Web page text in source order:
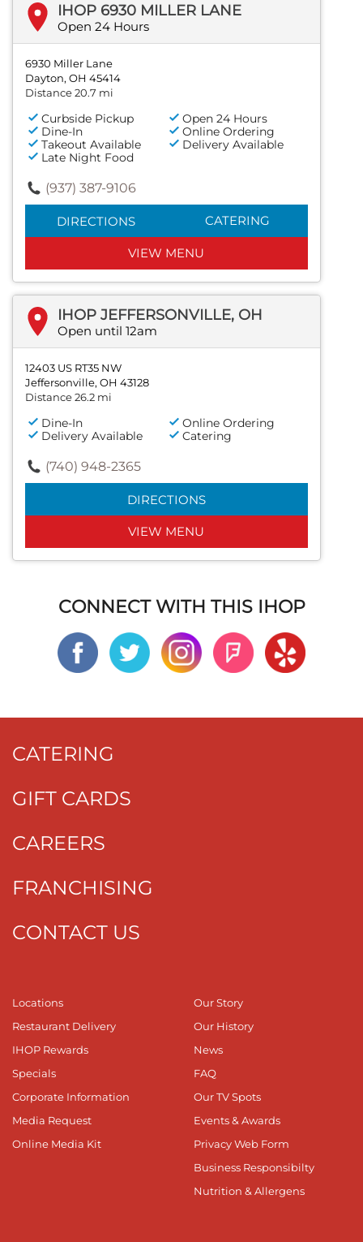
IHOP 6930 MILLER LANE
Open 24 Hours
6930 Miller Lane
Dayton, OH 45414
Distance 20.7 mi
Curbside Pickup
Open 24 Hours
Dine-In
Online Ordering
Takeout Available
Delivery Available
Late Night Food
(937) 387-9106
DIRECTIONS CATERING
VIEW MENU
IHOP JEFFERSONVILLE, OH
Open until 12am
12403 US RT35 NW
Jeffersonville, OH 43128
Distance 26.2 mi
Dine-In
Online Ordering
Delivery Available
Catering
(740) 948-2365
DIRECTIONS
VIEW MENU
CONNECT WITH THIS IHOP
CATERING
GIFT CARDS
CAREERS
FRANCHISING
CONTACT US
Locations
Restaurant Delivery
IHOP Rewards
Specials
Corporate Information
Media Request
Online Media Kit
Our Story
Our History
News
FAQ
Our TV Spots
Events & Awards
Privacy Web Form
Business Responsibilty
Nutrition & Allergens